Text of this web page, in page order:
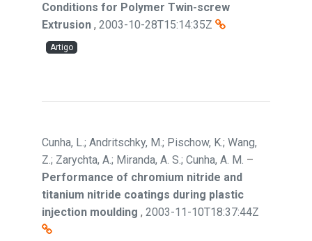
Conditions for Polymer Twin-screw
Extrusion , 2003-10-28T15:14:35Z
Artigo
Cunha, L.; Andritschky, M.; Pischow, K.; Wang,
Z.; Zarychta, A.; Miranda, A. S.; Cunha, A. M. –
Performance of chromium nitride and
titanium nitride coatings during plastic
injection moulding , 2003-11-10T18:37:44Z